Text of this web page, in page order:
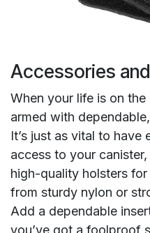
Accessories
When your life is on
armed with
It’s just as vital to have
access to your
high-quality holsters
from sturdy nylon or
Add a dependable